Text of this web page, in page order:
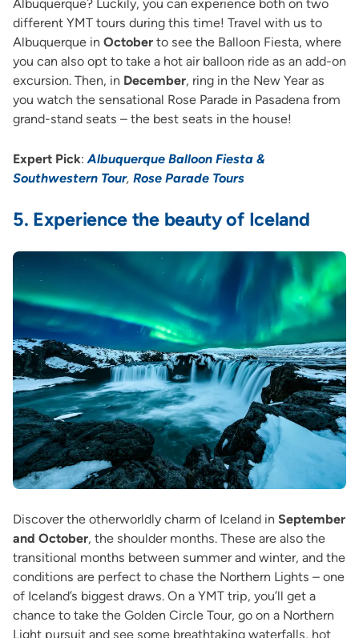
Albuquerque? Luckily, you can experience both on two
different YMT tours during this time! Travel with us to
Albuquerque in Octoberto see the Balloon Fiesta, where
you can also opt to take a hot air balloon ride as an add-on
excursion. Then, in December, ring in the New Year as
you watch the sensational Rose Parade in Pasadena from
grand-stand seats – the best seats in the house!
Expert Pick: Albuquerque Balloon Fiesta &
Southwestern Tour, Rose Parade Tours
5. Experience the beauty of Iceland
Discover the otherworldly charm of Iceland in September
and October, the shoulder months. These are also the
transitional months between summer and winter, and the
conditions are perfect to chase the Northern Lights – one
of Iceland’s biggest draws. On a YMT trip, you’ll get a
chance to take the Golden Circle Tour, go on a Northern
Light pursuit and see some breathtaking waterfalls, hot